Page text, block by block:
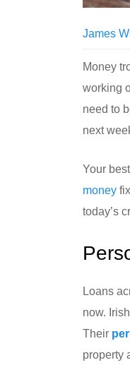
James
Money
working
need to
next
Your
money
today’s
Loans
now.
Their
property